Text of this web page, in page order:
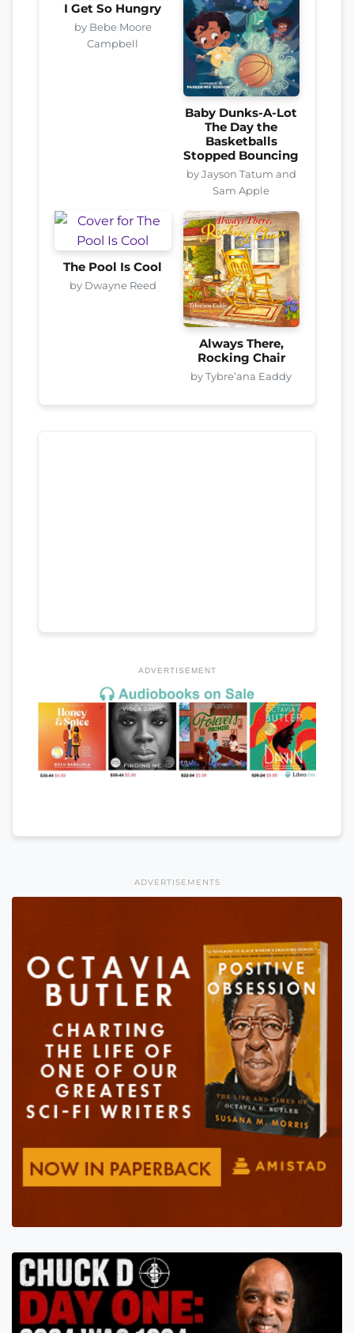
I Get So Hungry
by Bebe Moore
Campbell
Baby Dunks-A-Lot
The Day the
Basketballs
Stopped Bouncing
by Jayson Tatum and
Sam Apple
The Pool Is Cool
by Dwayne Reed
Always There,
Rocking Chair
by Tybre’ana Eaddy
ADVERTISEMENT
ADVERTISEMENTS